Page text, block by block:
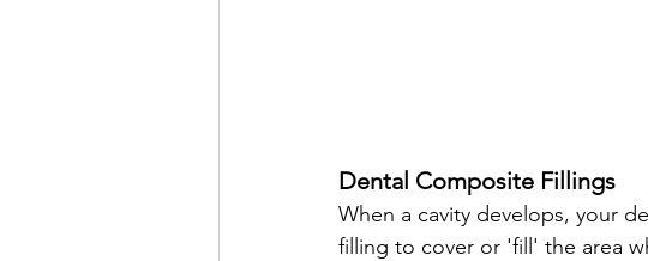
Dental Composite Fillings
When a cavity develops, your
filling to cover or 'fill' the area